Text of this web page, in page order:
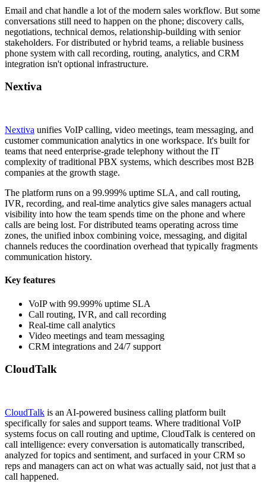
Email and chat handle a lot of the modern sales workflow. But some
conversations still need to happen on the phone; discovery calls,
negotiations, technical demos, relationship-building with senior
stakeholders. For distributed or hybrid teams, a reliable business
phone system with call recording, routing, analytics, and CRM
integration isn't optional infrastructure.
Nextiva
Nextiva unifies VoIP calling, video meetings, team messaging, and
customer communication analytics in one workspace. It's built for
teams that need enterprise-grade telephony without the IT
complexity of traditional PBX systems, which describes most B2B
companies at the growth stage.
The platform runs on a 99.999% uptime SLA, and call routing,
IVR, recording, and real-time analytics give sales managers actual
visibility into how the team spends time on the phone and where
calls are being lost. For distributed teams operating across time
zones, the unified inbox combining voice, messaging, and digital
channels reduces the coordination overhead that typically fragments
communication history.
Key features
VoIP with 99.999% uptime SLA
Call routing, IVR, and call recording
Real-time call analytics
Video meetings and team messaging
CRM integrations and 24/7 support
CloudTalk
CloudTalk is an AI-powered business calling platform built
specifically for sales and support teams. Where traditional VoIP
systems focus on call routing and uptime, CloudTalk is centered on
call intelligence: every conversation is automatically transcribed,
analyzed for topics and sentiment, and surfaced in your CRM so
reps and managers can act on what was actually said, not just that a
call happened.